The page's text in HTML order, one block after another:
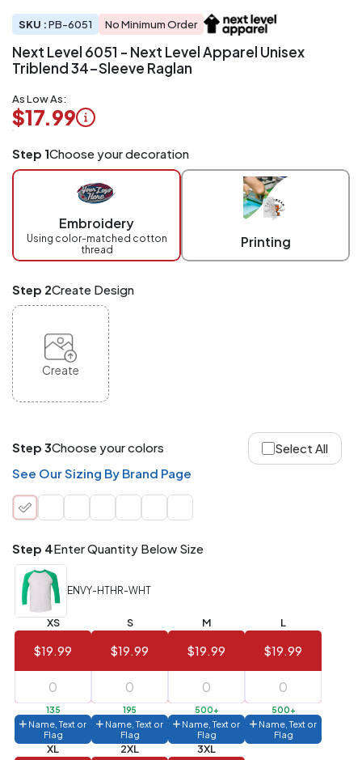
SKU :PB-6051 No Minimum Order
Next Level 6051 - Next Level Apparel Unisex
Triblend 34-Sleeve Raglan
As Low As:
$17.99
Application
Charged
checkout.
Mix
ANY
products,
Your
quantity
is
what
Order
Application
Item
288+
(Best
Value)
FREE
144 to
287
$1.99
6 to 143 $2.99
3 to 5 $10.99
1 to 2 $14.99
Step 1Choose your decoration
Embroidery
Using color-matched cotton
thread
Printing
Step 2Create Design
Create
Step 3Choose your colors
Select All
See Our Sizing By Brand Page
Step 4Enter Quantity Below Size
ENVY-HTHR-WHT
XS
$19.99
135
Name, Text or
Flag
S
$19.99
195
Name, Text or
Flag
M
$19.99
500+
Name, Text or
Flag
L
$19.99
500+
Name, Text or
Flag
XL 2XL 3XL